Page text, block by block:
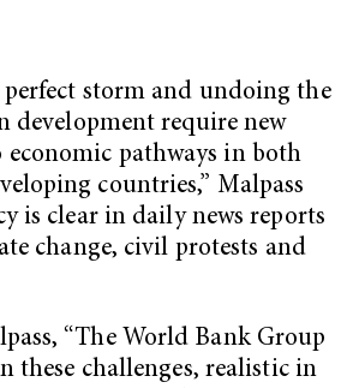
perfect storm and undoing the
development require new
pathways in both
countries,” Malpass
is clear in daily news reports
change, civil protests and
“The World Bank Group
these challenges, realistic in